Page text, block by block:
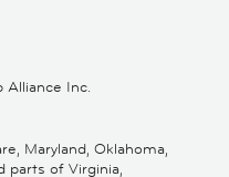
Inc.
Maryland, Oklahoma,
parts of Virginia,